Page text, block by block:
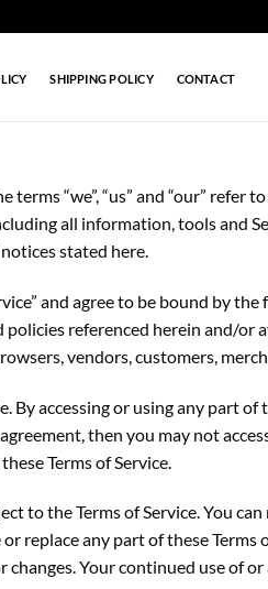
SHIPPING POLICY CONTACT
“we”, “us” and “our” refer to
all information, tools and
stated here.
and agree to be bound by
referenced herein and/or
vendors, customers,
By accessing or using any part
then you may not
Terms of Service.
to the Terms of Service. You
replace any part of these
Your continued use of